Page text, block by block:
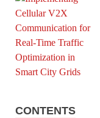
CONTENTS